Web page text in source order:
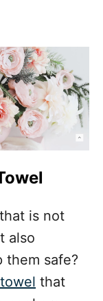
is not
also
them safe?
that